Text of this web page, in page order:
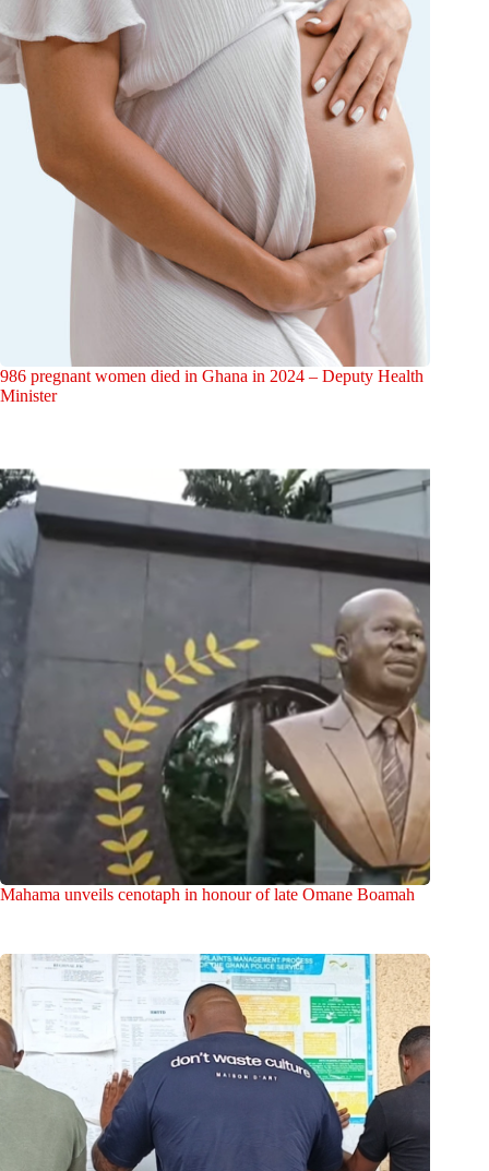
986 pregnant women died in Ghana in 2024 – Deputy Health
Minister
Mahama unveils cenotaph in honour of late Omane Boamah